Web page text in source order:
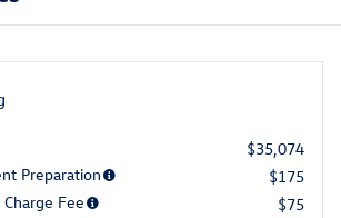
$35,074
Preparation
$175
Fee
$75